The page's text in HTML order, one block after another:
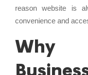
reason website is
convenience and
Why